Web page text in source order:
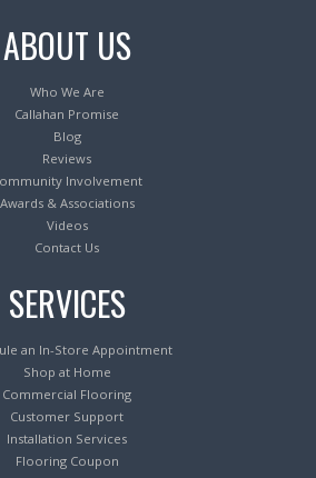
ABOUT US
Who We Are
Callahan Promise
Blog
Reviews
Involvement
Awards & Associations
Videos
Contact Us
SERVICES
an In-Store Appointment
Shop at Home
Commercial Flooring
Customer Support
Installation Services
Flooring Coupon